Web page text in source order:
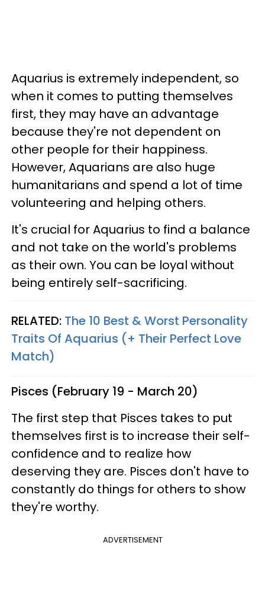
Aquarius is extremely independent, so
when it comes to putting themselves
first, they may have an advantage
because they're not dependent on
other people for their happiness.
However, Aquarians are also huge
humanitarians and spend a lot of time
volunteering and helping others.
It's crucial for Aquarius to find a balance
and not take on the world's problems
as their own. You can be loyal without
being entirely self-sacrificing.
RELATED: The 10 Best & Worst Personality
Traits Of Aquarius (+ Their Perfect Love
Match)
Pisces (February 19 - March 20)
The first step that Pisces takes to put
themselves first is to increase their self-
confidence and to realize how
deserving they are. Pisces don't have to
constantly do things for others to show
they're worthy.
ADVERTISEMENT